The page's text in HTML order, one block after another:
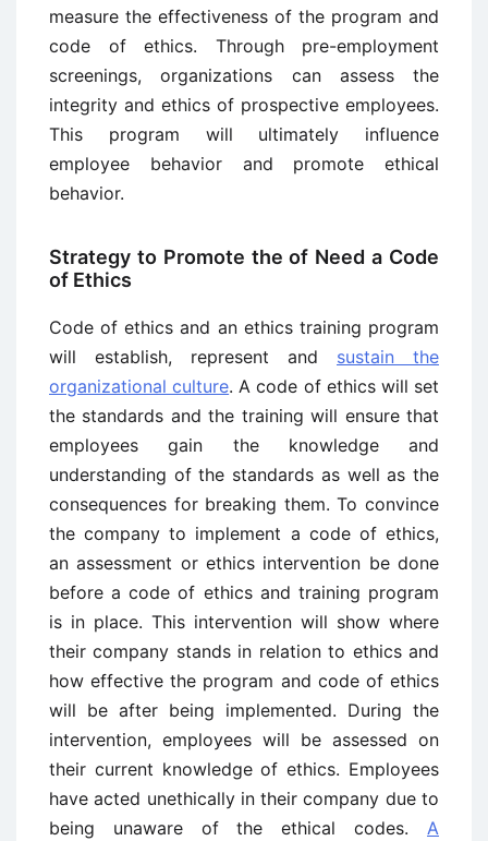
measure the effectiveness of the program and
code of ethics. Through pre-employment
screenings, organizations can assess the
integrity and ethics of prospective employees.
This program will ultimately influence
employee behavior and promote ethical
behavior.
Strategy to Promote the of Need a Code
of Ethics
Code of ethics and an ethics training program
will establish, represent and sustain the
organizational culture. A code of ethics will set
the standards and the training will ensure that
employees gain the knowledge and
understanding of the standards as well as the
consequences for breaking them. To convince
the company to implement a code of ethics,
an assessment or ethics intervention be done
before a code of ethics and training program
is in place. This intervention will show where
their company stands in relation to ethics and
how effective the program and code of ethics
will be after being implemented. During the
intervention, employees will be assessed on
their current knowledge of ethics. Employees
have acted unethically in their company due to
being unaware of the ethical codes. A